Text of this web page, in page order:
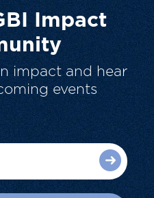
Impact
impact and hear
events